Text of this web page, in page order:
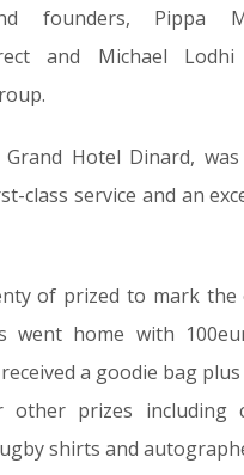
founders, Pippa
and Michael
Hotel Dinard,
class service and an
of prized to mark the
went home with
a goodie bag
prizes including
shirts and